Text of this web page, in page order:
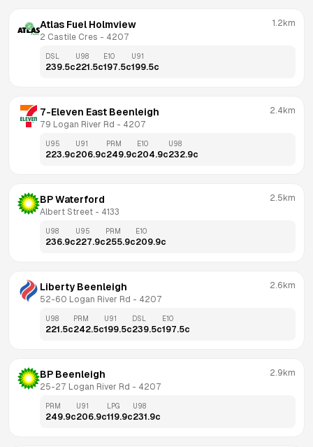
Atlas Fuel Holmview
2 Castile Cres - 4207
1.2km
DSL
239.5c
U98
221.5c
E10
197.5c
U91
199.5c
7-Eleven East Beenleigh
79 Logan River Rd - 4207
2.4km
U95
223.9c
U91
206.9c
PRM
249.9c
E10
204.9c
U98
232.9c
BP Waterford
Albert Street - 4133
2.5km
U98
236.9c
U95
227.9c
PRM
255.9c
E10
209.9c
Liberty Beenleigh
52-60 Logan River Rd - 4207
2.6km
U98
221.5c
PRM
242.5c
U91
199.5c
DSL
239.5c
E10
197.5c
BP Beenleigh
25-27 Logan River Rd - 4207
2.9km
PRM
249.9c
U91
206.9c
LPG
119.9c
U98
231.9c